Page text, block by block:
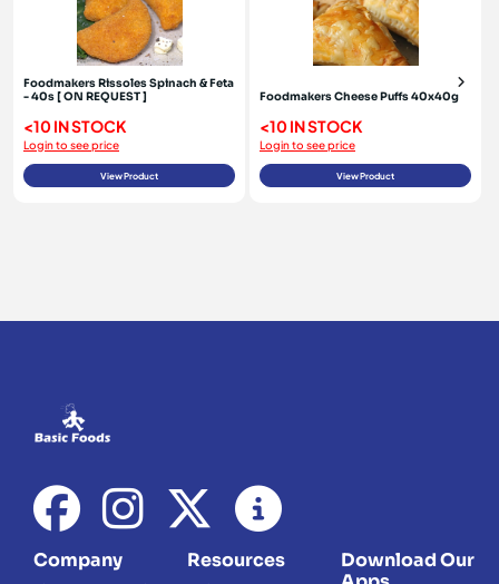
Foodmakers Rissoles Spinach & Feta
- 40s [ ON REQUEST ]
<10 IN STOCK
Login to see price
View Product
Foodmakers Cheese Puffs 40x40g
<10 IN STOCK
Login to see price
View Product
Company Resources
Download Our